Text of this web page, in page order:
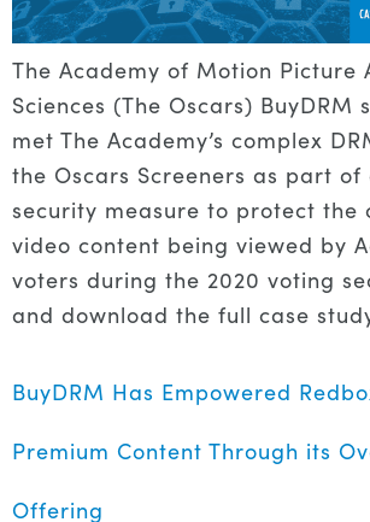
The Academy of Motion Picture
Sciences (The Oscars) BuyDRM
met The Academy’s complex
the Oscars Screeners as part
security measure to protect the
video content being viewed by
voters during the 2020 voting
and download the full case
BuyDRM Has Empowered
Premium Content Through its
Offering